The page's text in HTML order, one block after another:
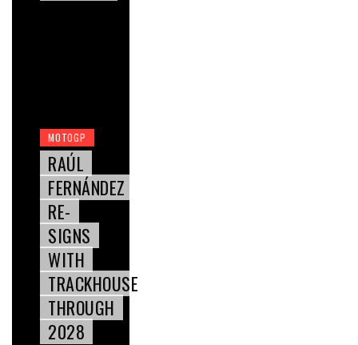
MOTOGP
RAÚL
FERNÁNDEZ
RE-
SIGNS
WITH
TRACKHOUSE
THROUGH
2028